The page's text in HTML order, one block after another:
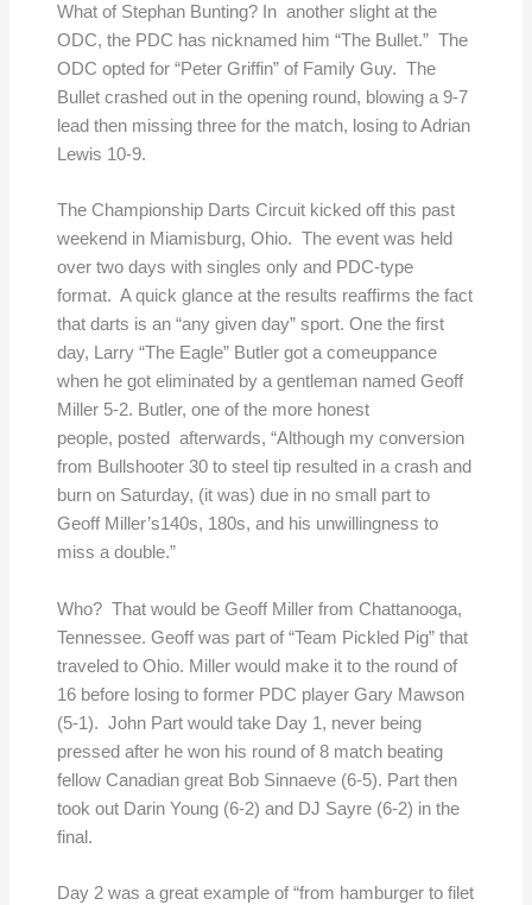
What of Stephan Bunting? In another slight at the
ODC, the PDC has nicknamed him “The Bullet.” The
ODC opted for “Peter Griffin” of Family Guy. The
Bullet crashed out in the opening round, blowing a 9-7
lead then missing three for the match, losing to Adrian
Lewis 10-9.
The Championship Darts Circuit kicked off this past
weekend in Miamisburg, Ohio. The event was held
over two days with singles only and PDC-type
format. A quick glance at the results reaffirms the fact
that darts is an “any given day” sport. One the first
day, Larry “The Eagle” Butler got a comeuppance
when he got eliminated by a gentleman named Geoff
Miller 5-2. Butler, one of the more honest
people, posted afterwards, “Although my conversion
from Bullshooter 30 to steel tip resulted in a crash and
burn on Saturday, (it was) due in no small part to
Geoff Miller’s140s, 180s, and his unwillingness to
miss a double.”
Who? That would be Geoff Miller from Chattanooga,
Tennessee. Geoff was part of “Team Pickled Pig” that
traveled to Ohio. Miller would make it to the round of
16 before losing to former PDC player Gary Mawson
(5-1). John Part would take Day 1, never being
pressed after he won his round of 8 match beating
fellow Canadian great Bob Sinnaeve (6-5). Part then
took out Darin Young (6-2) and DJ Sayre (6-2) in the
final.
Day 2 was a great example of “from hamburger to filet